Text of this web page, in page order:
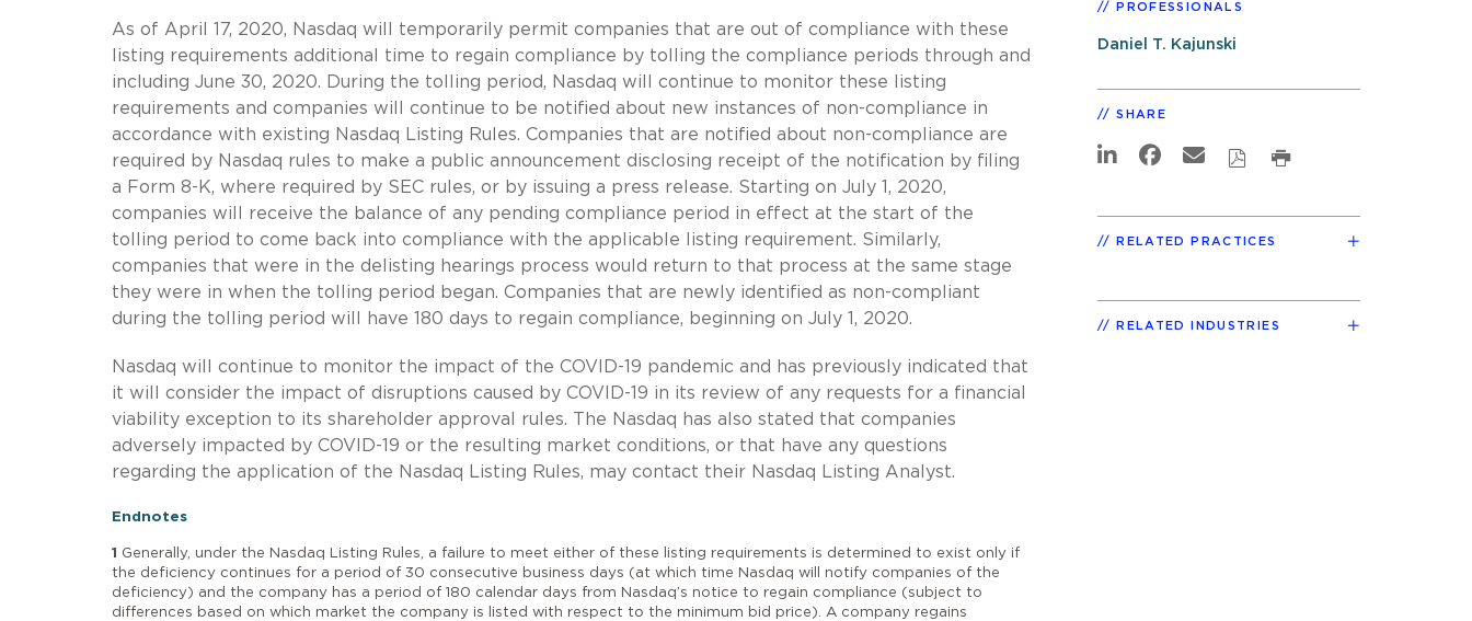
As of April 17, 2020, Nasdaq will temporarily permit companies that are out of compliance with these
listing requirements additional time to regain compliance by tolling the compliance periods through and
including June 30, 2020. During the tolling period, Nasdaq will continue to monitor these listing
requirements and companies will continue to be notified about new instances of non-compliance in
accordance with existing Nasdaq Listing Rules. Companies that are notified about non-compliance are
required by Nasdaq rules to make a public announcement disclosing receipt of the notification by filing
a Form 8-K, where required by SEC rules, or by issuing a press release. Starting on July 1, 2020,
companies will receive the balance of any pending compliance period in effect at the start of the
tolling period to come back into compliance with the applicable listing requirement. Similarly,
companies that were in the delisting hearings process would return to that process at the same stage
they were in when the tolling period began. Companies that are newly identified as non-compliant
during the tolling period will have 180 days to regain compliance, beginning on July 1, 2020.
Nasdaq will continue to monitor the impact of the COVID-19 pandemic and has previously indicated that
it will consider the impact of disruptions caused by COVID-19 in its review of any requests for a financial
viability exception to its shareholder approval rules. The Nasdaq has also stated that companies
adversely impacted by COVID-19 or the resulting market conditions, or that have any questions
regarding the application of the Nasdaq Listing Rules, may contact their Nasdaq Listing Analyst.
Endnotes
1 Generally, under the Nasdaq Listing Rules, a failure to meet either of these listing requirements is determined to exist only if
the deficiency continues for a period of 30 consecutive business days (at which time Nasdaq will notify companies of the
deficiency) and the company has a period of 180 calendar days from Nasdaq’s notice to regain compliance (subject to
differences based on which market the company is listed with respect to the minimum bid price). A company regains
PROFESSIONALS
Daniel T. Kajunski
SHARE
RELATED PRACTICES
RELATED INDUSTRIES